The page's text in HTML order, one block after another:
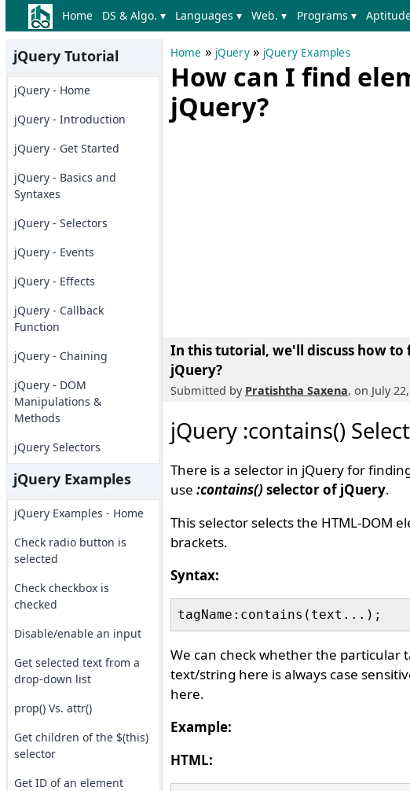
Home DS & Algo. ▾ Languages ▾ Web. ▾ Programs ▾
jQuery Tutorial
jQuery - Home
jQuery - Introduction
jQuery - Get Started
jQuery - Basics and
Syntaxes
jQuery - Selectors
jQuery - Events
jQuery - Effects
jQuery - Callback
Function
jQuery - Chaining
jQuery - DOM
Manipulations &
Methods
jQuery Selectors
jQuery Examples
jQuery Examples - Home
Check radio button is
selected
Check checkbox is
checked
Disable/enable an input
Get selected text from a
drop-down list
prop() Vs. attr()
Get children of the $(this)
selector
Get ID of an element
Home » jQuery» jQuery Examples
How can I find
jQuery?
In this tutorial, we'll discuss how to
jQuery?
Submitted by Pratishtha Saxena, on July
jQuery :contains()
There is a selector in jQuery for
use :contains()selector of jQuery.
This selector selects the HTML-DOM
brackets.
Syntax:
We can check whether the particular
text/string here is always case
here.
Example:
HTML: